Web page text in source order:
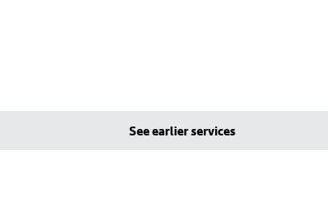
See earlier services